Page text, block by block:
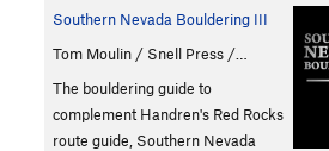
Southern Nevada Bouldering III
Tom Moulin / Snell Press /…
The bouldering guide to
complement Handren's Red Rocks
route guide, Southern Nevada